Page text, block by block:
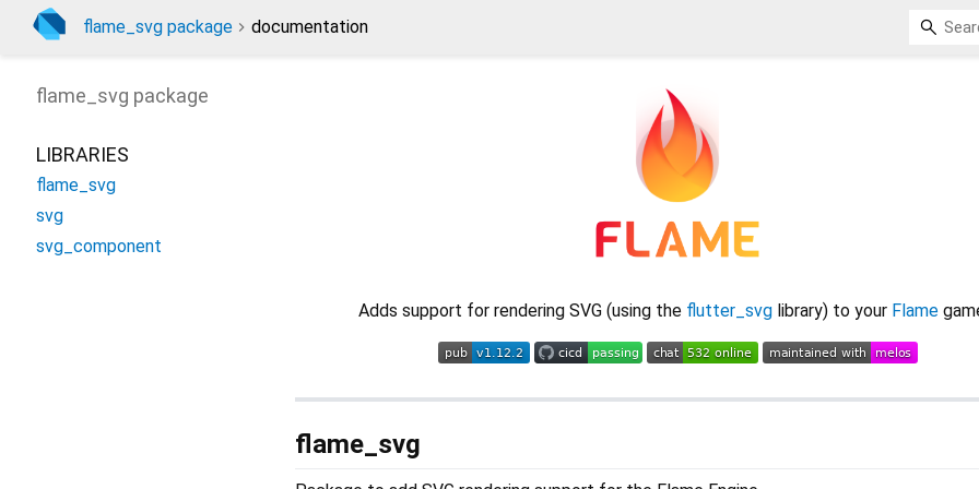
flame_svg package documentation
Adds support for rendering SVG (using the flutter_svglibrary) to your Flame
flame_svg
flame_svg package
LIBRARIES
flame_svg
svg
svg_component